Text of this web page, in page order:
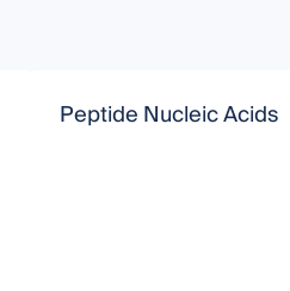
Peptide Nucleic Acids